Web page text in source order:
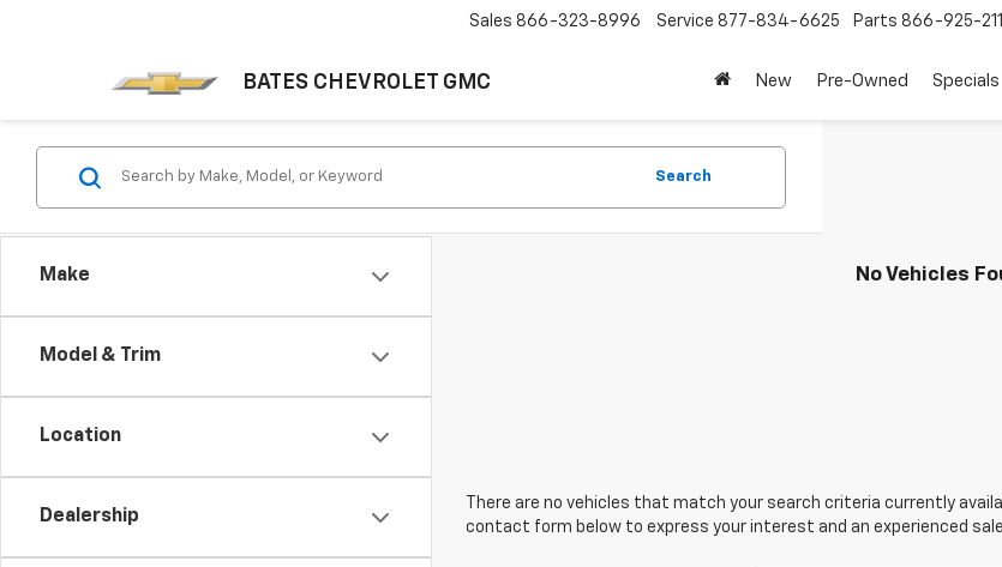
BATES CHEVROLET GMC
Sales 866-323-8996 Service 877-834-6625 Parts 866-925-
New Pre-Owned Specials
Make
Model & Trim
Location
Dealership
Search
No Vehicles
There are no vehicles that match your search criteria currently
contact form below to express your interest and an experienced